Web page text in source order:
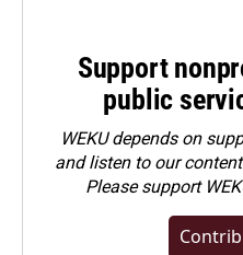
Support
public
WEKU depends on
and listen to our
Pleasesupport